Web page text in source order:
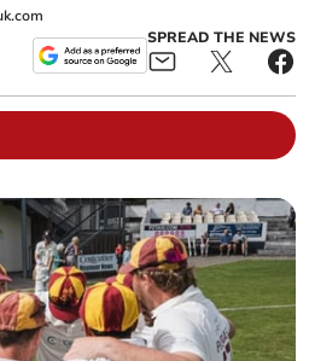
SPREAD THE NEWS